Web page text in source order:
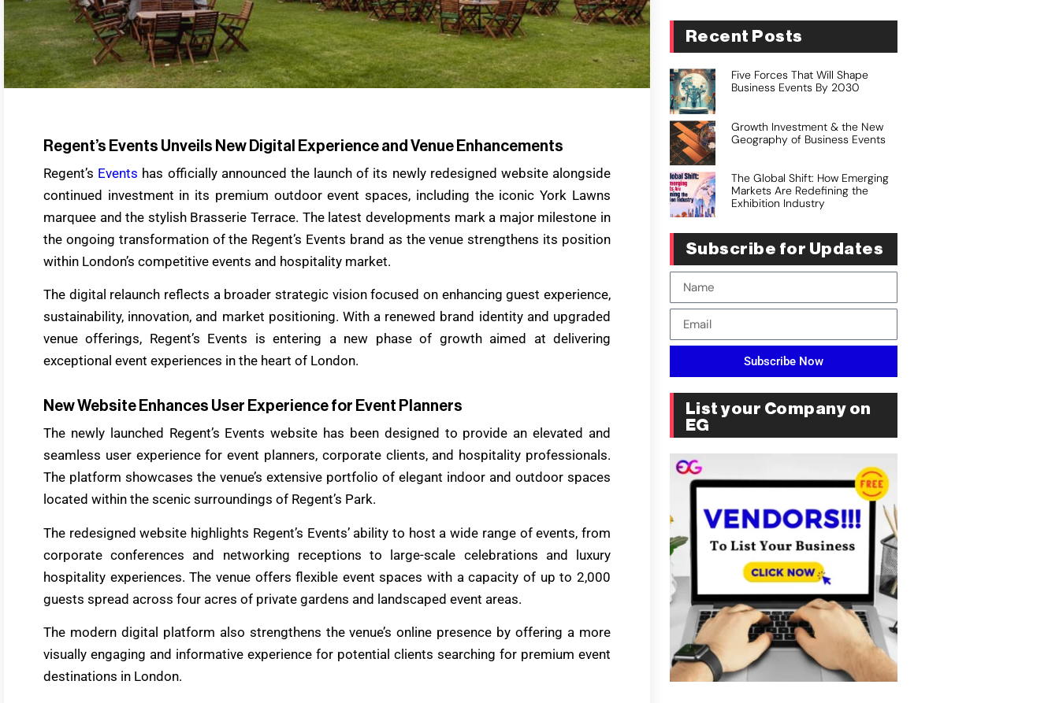
Regent’s Events Unveils New Digital Experience and Venue Enhancements
Regent’s Events has officially announced the launch of its newly redesigned website alongside
continued investment in its premium outdoor event spaces, including the iconic York Lawns
marquee and the stylish Brasserie Terrace. The latest developments mark a major milestone in
the ongoing transformation of the Regent’s Events brand as the venue strengthens its position
within London’s competitive events and hospitality market.
The digital relaunch reflects a broader strategic vision focused on enhancing guest experience,
sustainability, innovation, and market positioning. With a renewed brand identity and upgraded
venue offerings, Regent’s Events is entering a new phase of growth aimed at delivering
exceptional event experiences in the heart of London.
New Website Enhances User Experience for Event Planners
The newly launched Regent’s Events website has been designed to provide an elevated and
seamless user experience for event planners, corporate clients, and hospitality professionals.
The platform showcases the venue’s extensive portfolio of elegant indoor and outdoor spaces
located within the scenic surroundings of Regent’s Park.
The redesigned website highlights Regent’s Events’ ability to host a wide range of events, from
corporate conferences and networking receptions to large-scale celebrations and luxury
hospitality experiences. The venue offers flexible event spaces with a capacity of up to 2,000
guests spread across four acres of private gardens and landscaped event areas.
The modern digital platform also strengthens the venue’s online presence by offering a more
visually engaging and informative experience for potential clients searching for premium event
destinations in London.
Recent Posts
Five Forces That Will Shape
Business Events By 2030
Growth Investment & the New
Geography of Business Events
The Global Shift: How Emerging
Markets Are Redefining the
Exhibition Industry
Subscribe for Updates
Subscribe Now
List your Company on
EG